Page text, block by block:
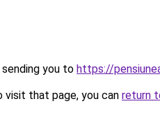
you to https://
that page, you can return